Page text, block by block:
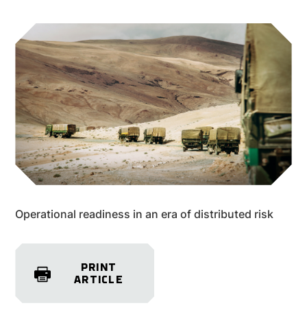
Operational readiness in an era of distributed risk
PRINT
ARTICLE